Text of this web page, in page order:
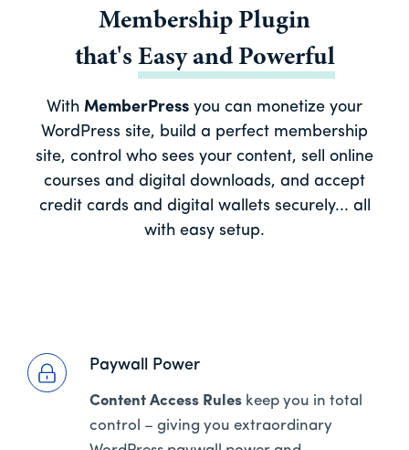
Membership Plugin
that's Easyand Powerful
With MemberPress you can monetize your
WordPress site, build a perfect membership
site, control who sees your content, sell online
courses and digital downloads, and accept
credit cards and digital wallets securely... all
with easy setup.
Paywall Power
Content Access Rules keep you in total
control – giving you extraordinary